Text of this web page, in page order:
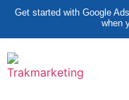
Get started with Google
when